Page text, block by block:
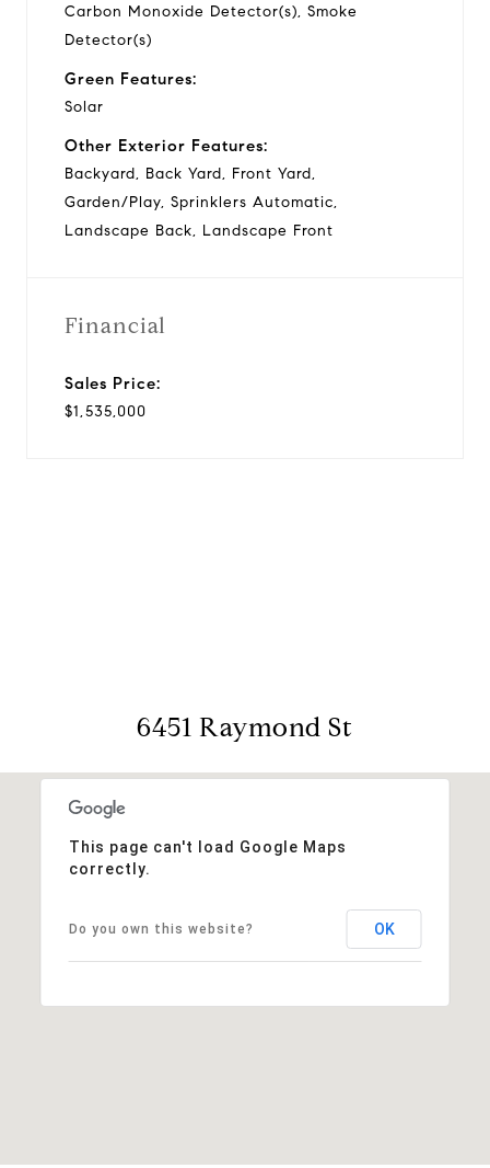
Carbon Monoxide Detector(s), Smoke
Detector(s)
Green Features:
Solar
Other Exterior Features:
Backyard, Back Yard, Front Yard,
Garden/Play, Sprinklers Automatic,
Landscape Back, Landscape Front
Financial
Sales Price:
$1,535,000
6451 Raymond St
This page can't load Google Maps
correctly.
Do you own this website? OK